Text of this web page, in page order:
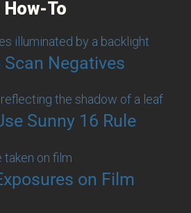
How-To
Scan Negatives
Sunny 16 Rule
on Film